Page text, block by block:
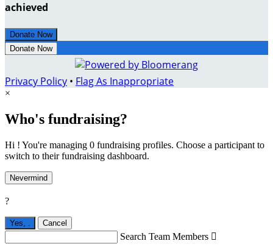
achieved
Donate Now
Donate Now
Privacy Policy • Flag As Inappropriate
×
Who's fundraising?
Hi ! You're managing 0 fundraising profiles. Choose a participant to
switch to their fundraising dashboard.
Nevermind
?
Yes, Cancel
Search Team Members 